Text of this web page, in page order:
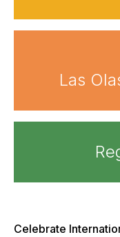
Las
Celebrate